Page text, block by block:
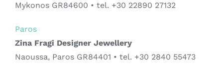
Mykonos GR84600 • tel. +30 22890 27132
Paros
Zina Fragi Designer Jewellery
Naoussa, Paros GR84401 • tel. +30 2840 55473